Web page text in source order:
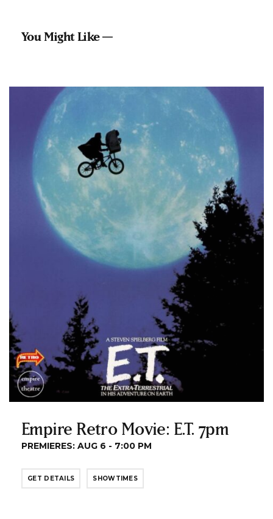
You Might Like —
Empire Retro Movie: E.T. 7pm
PREMIERES: AUG 6 - 7:00 PM
GET DETAILS SHOWTIMES